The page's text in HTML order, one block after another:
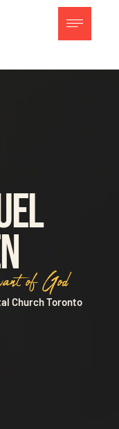
of God
Church Toronto